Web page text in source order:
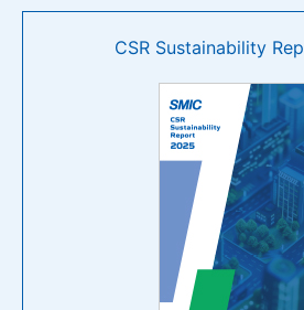
CSR Sustainability